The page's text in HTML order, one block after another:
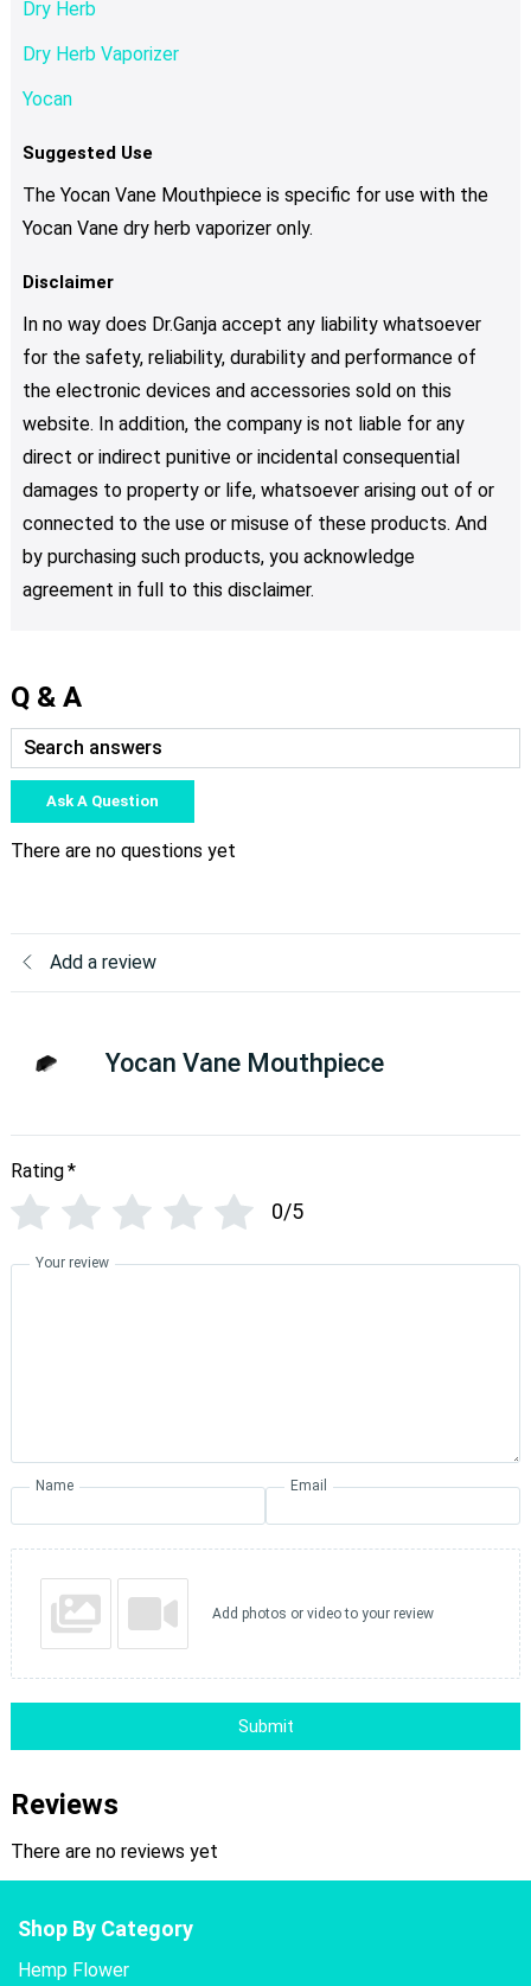
Dry Herb
Dry Herb Vaporizer
Yocan
Suggested Use
The Yocan Vane Mouthpiece is specific for use with the
Yocan Vane dry herb vaporizer only.
Disclaimer
In no way does Dr.Ganja accept any liability whatsoever
for the safety, reliability, durability and performance of
the electronic devices and accessories sold on this
website. In addition, the company is not liable for any
direct or indirect punitive or incidental consequential
damages to property or life, whatsoever arising out of or
connected to the use or misuse of these products. And
by purchasing such products, you acknowledge
agreement in full to this disclaimer.
Q & A
Ask A Question
There are no questions yet
Reviews
There are no reviews yet
Add a review
Yocan Vane Mouthpiece
Rating*
0/5
Your review
Name Email
Add photos or video to your review
Submit
Shop By Category
Hemp Flower